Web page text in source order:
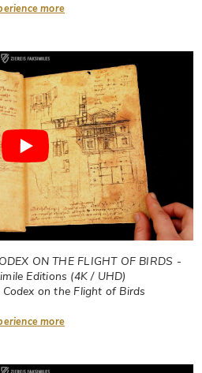
more
ON THE FLIGHT OF BIRDS -
Editions (4K / UHD)
on the Flight of Birds
more